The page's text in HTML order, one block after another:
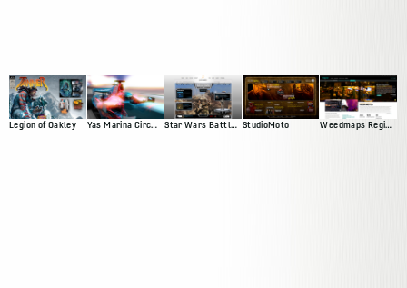
Legion of Oakley Yas Marina Circuit Web Presence Star Wars Battlefront Squadron StudioMoto Weedmaps Region Experience